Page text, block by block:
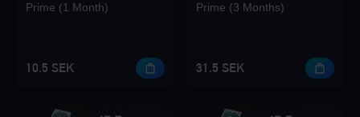
Prime (1 Month)
10.5 SEK
Prime (3 Months)
31.5 SEK